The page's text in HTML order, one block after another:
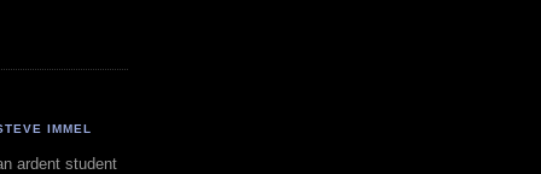
IMMEL
ardent student